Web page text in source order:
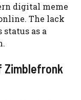
digital meme
The lack
as a
Zimblefronk